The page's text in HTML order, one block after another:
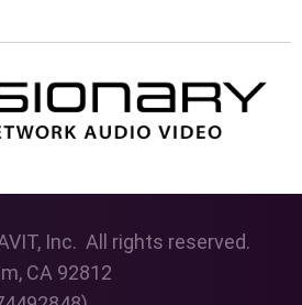
Inc. All rights reserved.
CA 92812